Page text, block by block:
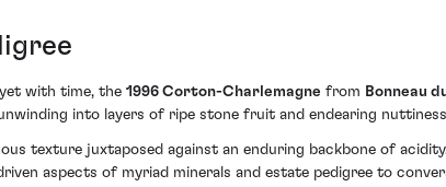
with time, the 1996 Corton-Charlemagne from Bonneau
into layers of ripe stone fruit and endearing
texture juxtaposed against an enduring backbone of
aspects of myriad minerals and estate pedigree to